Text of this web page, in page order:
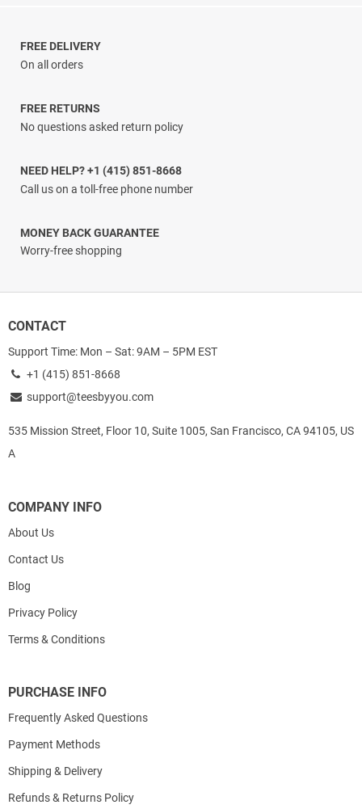
$60.00
FREE DELIVERY
On all orders
FREE RETURNS
No questions asked return policy
NEED HELP? +1 (415) 851-8668
Call us on a toll-free phone number
MONEY BACK GUARANTEE
Worry-free shopping
CONTACT
Support Time: Mon – Sat: 9AM – 5PM EST
+1 (415) 851-8668
support@teesbyyou.com
535 Mission Street, Floor 10, Suite 1005, San Francisco, CA 94105, US
A
COMPANY INFO
About Us
Contact Us
Blog
Privacy Policy
Terms & Conditions
PURCHASE INFO
Frequently Asked Questions
Payment Methods
Shipping & Delivery
Refunds & Returns Policy